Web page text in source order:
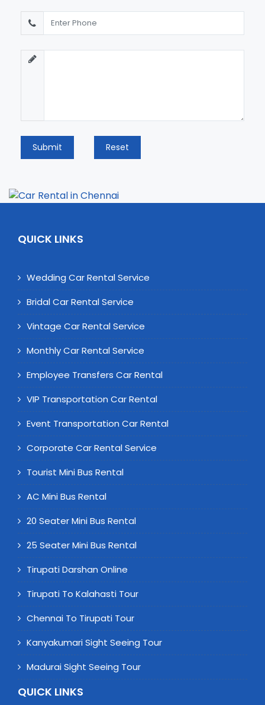
Submit Reset
QUICK LINKS
Wedding Car Rental Service
Bridal Car Rental Service
Vintage Car Rental Service
Monthly Car Rental Service
Employee Transfers Car Rental
VIP Transportation Car Rental
Event Transportation Car Rental
Corporate Car Rental Service
Tourist Mini Bus Rental
AC Mini Bus Rental
20 Seater Mini Bus Rental
25 Seater Mini Bus Rental
Tirupati Darshan Online
Tirupati To Kalahasti Tour
Chennai To Tirupati Tour
Kanyakumari Sight Seeing Tour
Madurai Sight Seeing Tour
QUICK LINKS